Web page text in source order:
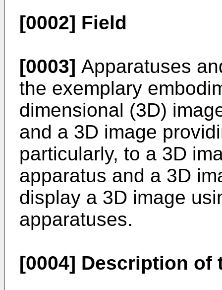
[0002] Field
[0003] Apparatuses
the exemplary
dimensional (3D)
and a 3D image
particularly, to a 3D
apparatus and a 3D
display a 3D image
apparatuses.
[0004] Description of